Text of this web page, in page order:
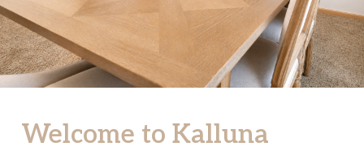
Welcome to Kalluna